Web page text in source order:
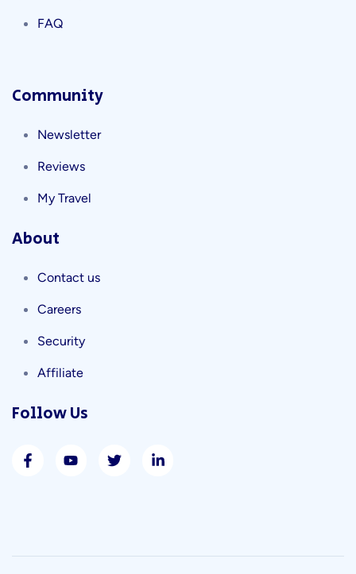
FAQ
Community
Newsletter
Reviews
My Travel
About
Contact us
Careers
Security
Affiliate
Follow Us